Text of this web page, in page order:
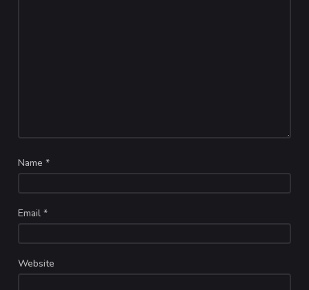
Name*
Email*
Website